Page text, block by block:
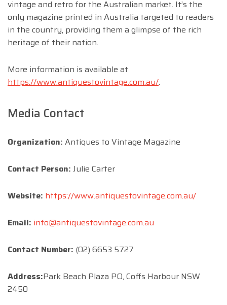
vintage and retro for the Australian market. It’s the
only magazine printed in Australia targeted to readers
in the country, providing them a glimpse of the rich
heritage of their nation.
More information is available at
https://www.antiquestovintage.com.au/.
Media Contact
Organization: Antiques to Vintage Magazine
Contact Person: Julie Carter
Website: https://www.antiquestovintage.com.au/
Email: info@antiquestovintage.com.au
Contact Number: (02) 6653 5727
Address:Park Beach Plaza PO, Coffs Harbour NSW
2450